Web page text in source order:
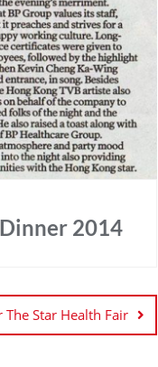
2014
The Star Health Fair